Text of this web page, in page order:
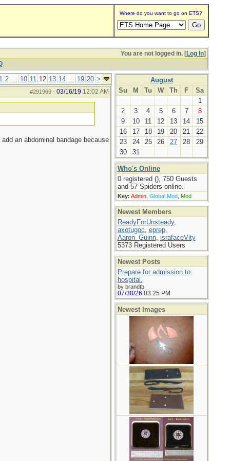
Where do you want to go on ETS?
You are not logged in. [Log In]
2 ... 10 11 12 13 14 ... 19 20 >
#291969- 03/16/19 12:02 AM
an abdominal bandage because
August
Su
M Tu W Th F
Sa
1
2
3 4 5 6 7
8
9
10 11 12 13 14
15
16
17 18 19 20 21
22
23
24 25 26 27 28
29
30
31
Who's Online
0 registered (), 750 Guests
and 57 Spiders online.
Key: Admin, Global Mod, Mod
Newest Members
ReadyForUnsteady,
axotugoc, eprep,
Aaron_Guinn, israfaceVity
5373 Registered Users
Newest Posts
Prepare for admission to
hospital.
by brandtb
07/30/26 03:25 PM
Newest Images